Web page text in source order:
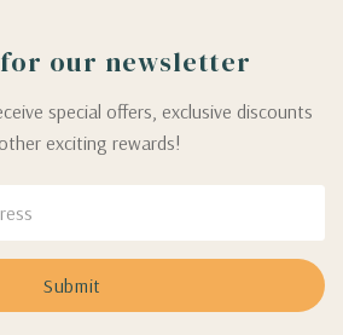
our newsletter
special offers, exclusive discounts
exciting rewards!